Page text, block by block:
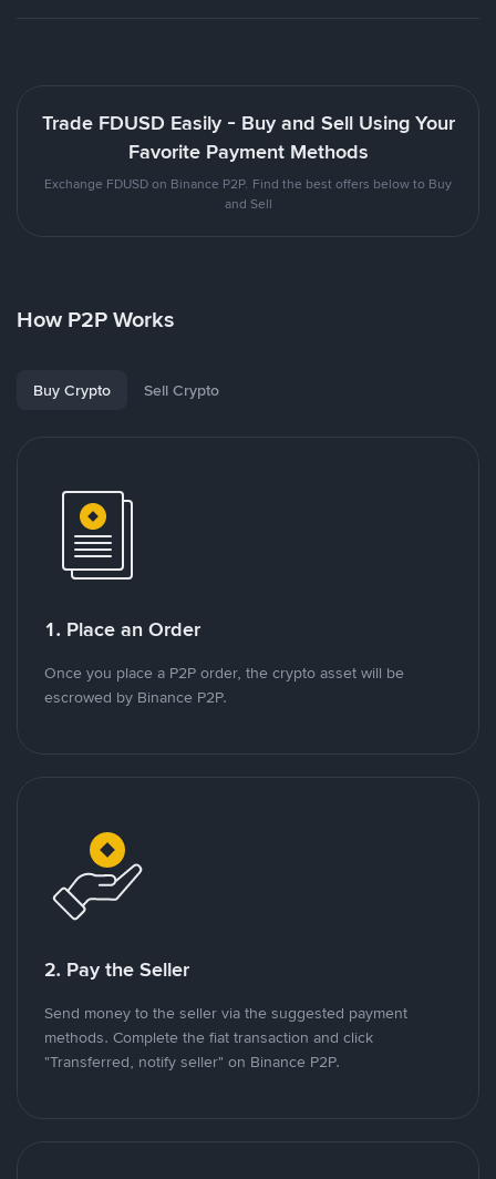
Trade FDUSD Easily - Buy and Sell Using Your
Favorite Payment Methods
Exchange FDUSD on Binance P2P. Find the best offers below to Buy
and Sell
How P2P Works
Buy Crypto Sell Crypto
1. Place an Order
Once you place a P2P order, the crypto asset will be
escrowed by Binance P2P.
2. Pay the Seller
Send money to the seller via the suggested payment
methods. Complete the fiat transaction and click
"Transferred, notify seller" on Binance P2P.